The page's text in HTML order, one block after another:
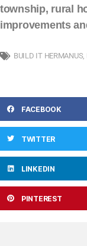
township, rural
improvements
BUILD IT HERMANUS,
FACEBOOK
TWITTER
LINKEDIN
PINTEREST